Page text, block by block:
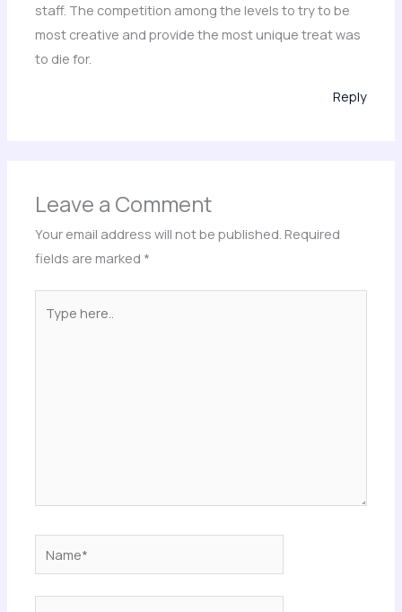
staff. The competition among the levels to try to be
most creative and provide the most unique treat was
to die for.
Reply
Leave a Comment
Your email address will not be published. Required
fields are marked *
here..